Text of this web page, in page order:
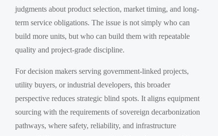
judgments about product selection, market timing, and long-
term service obligations. The issue is not simply who can
build more units, but who can build them with repeatable
quality and project-grade discipline.
For decision makers serving government-linked projects,
utility buyers, or industrial developers, this broader
perspective reduces strategic blind spots. It aligns equipment
sourcing with the requirements of sovereign decarbonization
pathways, where safety, reliability, and infrastructure